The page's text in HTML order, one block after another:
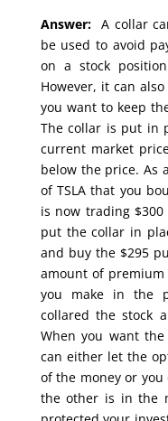
Answer: A collar
be used to avoid
on a stock
However, it can
you want to keep
The collar is put in
current market
below the price. As
of TSLA that you
is now trading
put the collar in
and buy the $295
amount of
you make in the
collared the stock
When you want
can either let the
of the money or
the other is in the